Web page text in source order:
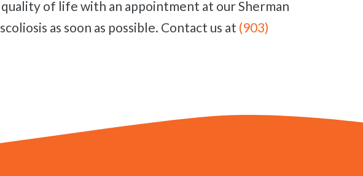
as soon as possible. Contact us at (903)